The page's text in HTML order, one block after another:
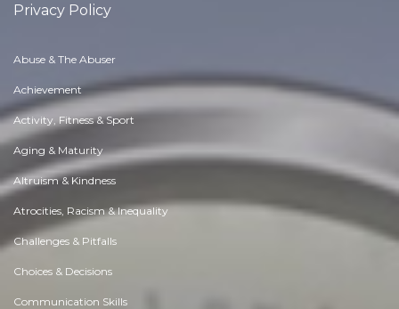
Privacy Policy
Abuse & The Abuser
Achievement
Activity, Fitness & Sport
Aging & Maturity
Altruism & Kindness
Atrocities, Racism & Inequality
Challenges & Pitfalls
Choices & Decisions
Communication Skills